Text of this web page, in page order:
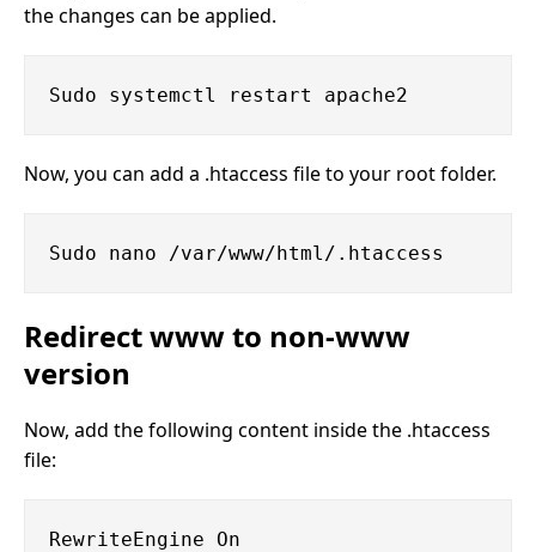
the changes can be applied.
Now, you can add a .htaccess file to your root folder.
Redirect www to non-www
version
Now, add the following content inside the .htaccess
file:
RewriteEngine On